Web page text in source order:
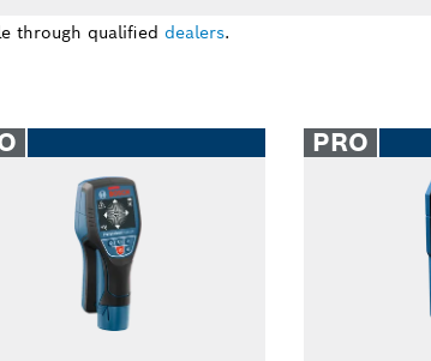
through qualified dealers.
PRO